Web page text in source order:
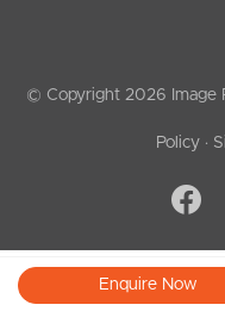
Enquire Now
© Copyright 2026 Image
Policy ·